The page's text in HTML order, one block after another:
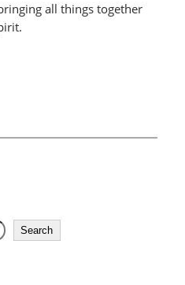
all things together
Search